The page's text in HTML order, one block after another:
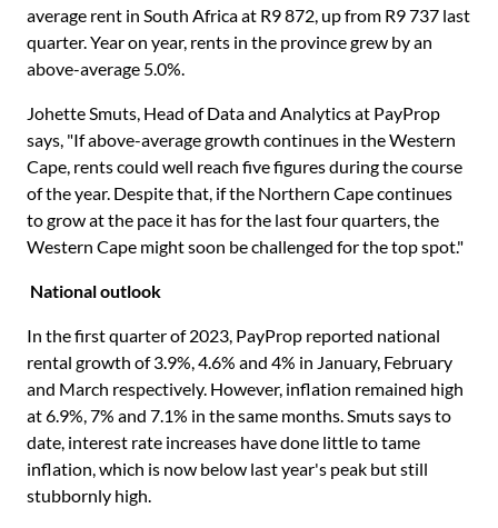
average rent in South Africa at R9 872, up from R9 737 last
quarter. Year on year, rents in the province grew by an
above-average 5.0%.
Johette Smuts, Head of Data and Analytics at PayProp
says, "If above-average growth continues in the Western
Cape, rents could well reach five figures during the course
of the year. Despite that, if the Northern Cape continues
to grow at the pace it has for the last four quarters, the
Western Cape might soon be challenged for the top spot."
National outlook
In the first quarter of 2023, PayProp reported national
rental growth of 3.9%, 4.6% and 4% in January, February
and March respectively. However, inflation remained high
at 6.9%, 7% and 7.1% in the same months. Smuts says to
date, interest rate increases have done little to tame
inflation, which is now below last year's peak but still
stubbornly high.